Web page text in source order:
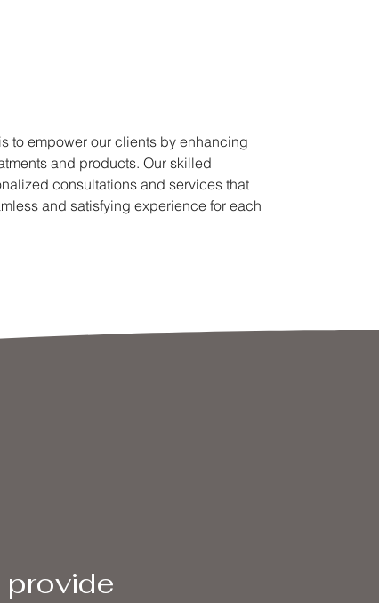
to empower our clients by enhancing
and products. Our skilled
consultations and services that
and satisfying experience for each
provide